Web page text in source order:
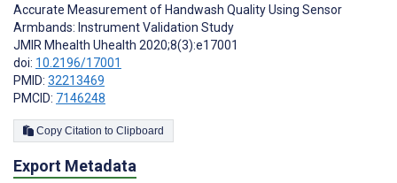
Accurate Measurement of Handwash Quality Using Sensor
Armbands: Instrument Validation Study
JMIR Mhealth Uhealth 2020;8(3):e17001
doi: 10.2196/17001
PMID: 32213469
PMCID: 7146248
Copy Citation to Clipboard
Export Metadata